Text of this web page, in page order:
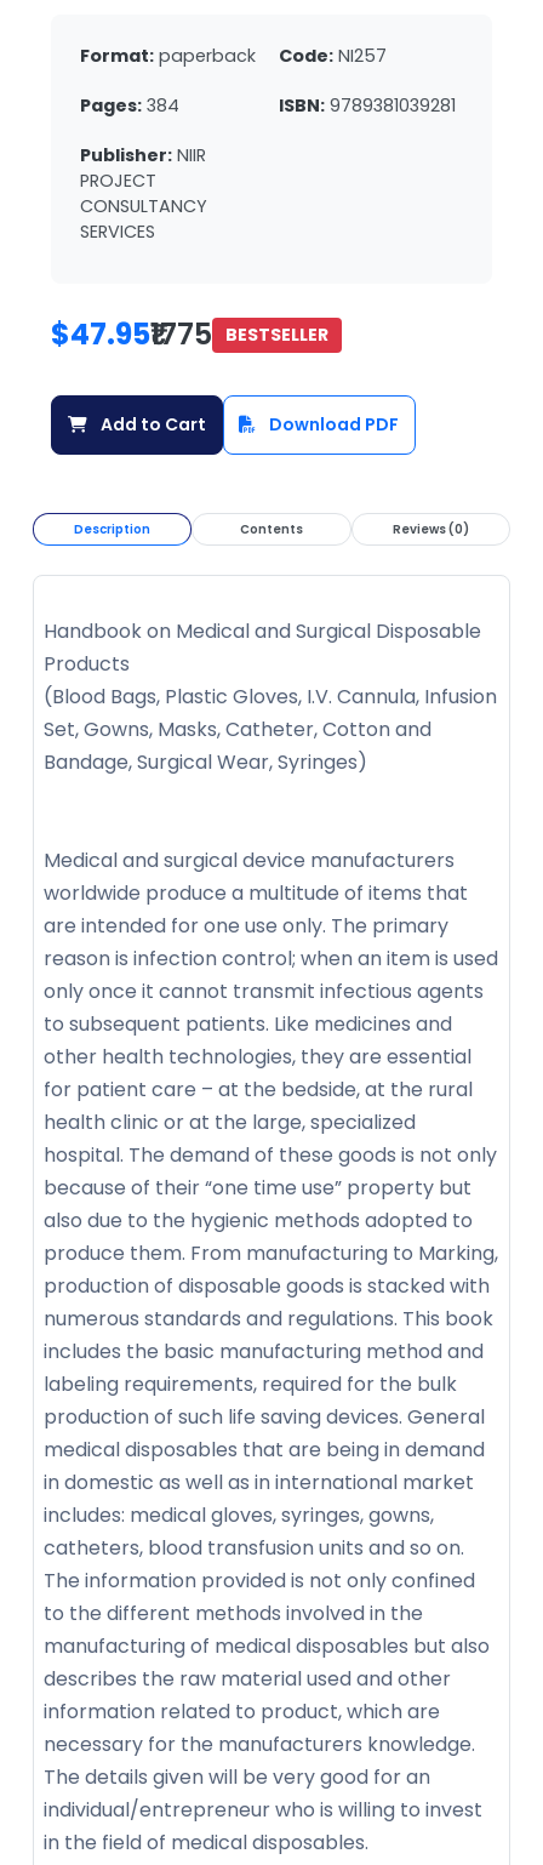
Format: paperback Code: NI257
Pages: 384 ISBN: 9789381039281
Publisher: NIIR
PROJECT
CONSULTANCY
SERVICES
$47.95₹1775 BESTSELLER
Add to Cart Download PDF
Description Contents Reviews (0)
Handbook on Medical and Surgical Disposable
Products
(Blood Bags, Plastic Gloves, I.V. Cannula, Infusion
Set, Gowns, Masks, Catheter, Cotton and
Bandage, Surgical Wear, Syringes)
Medical and surgical device manufacturers
worldwide produce a multitude of items that
are intended for one use only. The primary
reason is infection control; when an item is used
only once it cannot transmit infectious agents
to subsequent patients. Like medicines and
other health technologies, they are essential
for patient care – at the bedside, at the rural
health clinic or at the large, specialized
hospital. The demand of these goods is not only
because of their “one time use” property but
also due to the hygienic methods adopted to
produce them. From manufacturing to Marking,
production of disposable goods is stacked with
numerous standards and regulations. This book
includes the basic manufacturing method and
labeling requirements, required for the bulk
production of such life saving devices. General
medical disposables that are being in demand
in domestic as well as in international market
includes: medical gloves, syringes, gowns,
catheters, blood transfusion units and so on.
The information provided is not only confined
to the different methods involved in the
manufacturing of medical disposables but also
describes the raw material used and other
information related to product, which are
necessary for the manufacturers knowledge.
The details given will be very good for an
individual/entrepreneur who is willing to invest
in the field of medical disposables.